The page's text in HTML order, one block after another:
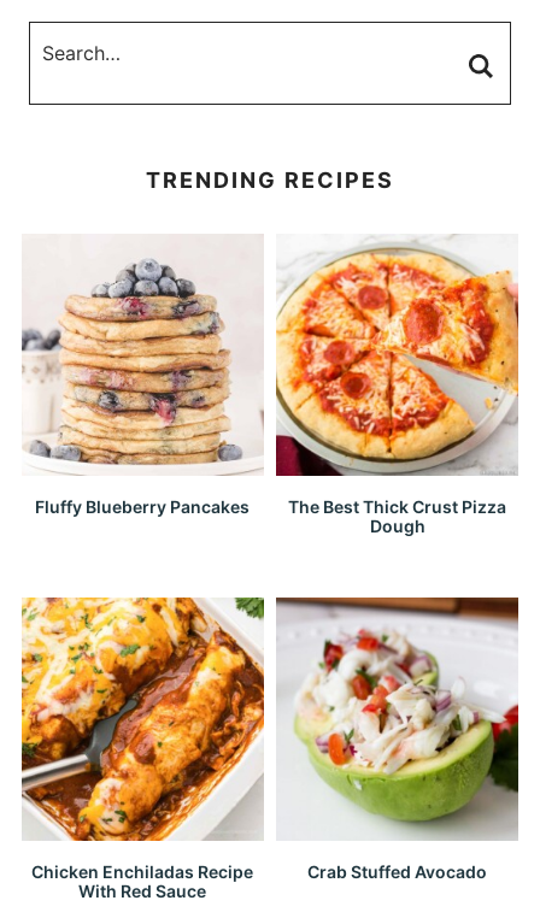
TRENDING RECIPES
Fluffy Blueberry Pancakes
The Best Thick Crust Pizza
Dough
Chicken Enchiladas Recipe
With Red Sauce
Crab Stuffed Avocado